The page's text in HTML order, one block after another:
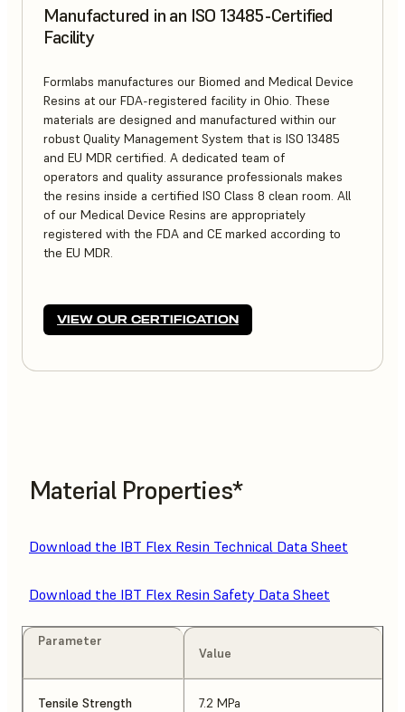
Manufactured in an ISO 13485-Certified
Facility
Formlabs manufactures our Biomed and Medical Device
Resins at our FDA-registered facility in Ohio. These
materials are designed and manufactured within our
robust Quality Management System that is ISO 13485
and EU MDR certified. A dedicated team of
operators and quality assurance professionals makes
the resins inside a certified ISO Class 8 clean room. All
of our Medical Device Resins are appropriately
registered with the FDA and CE marked according to
the EU MDR.
VIEW OUR CERTIFICATION
Material Properties*
Download the IBT Flex Resin Technical Data Sheet
Download the IBT Flex Resin Safety Data Sheet
Parameter
Value
Tensile Strength 7.2 MPa